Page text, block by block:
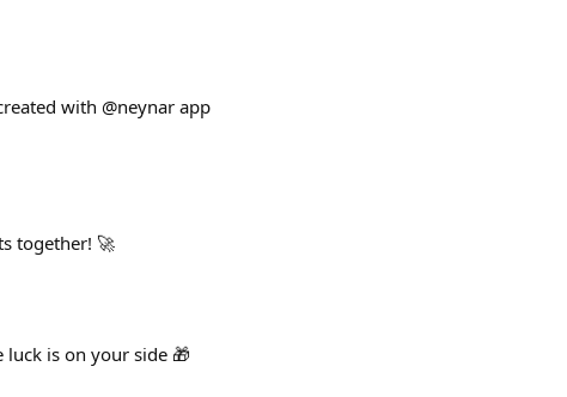
with @neynar app
together! 🚀
is on your side 🎁